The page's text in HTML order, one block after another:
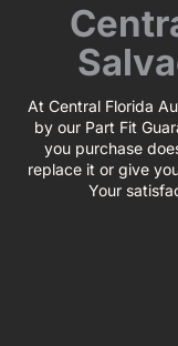
At Central Florida
by our Part Fit
you purchase
replace it or give
Your